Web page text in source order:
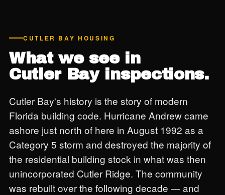
CUTLER BAY HOUSING
What we see in
Cutler Bay inspections.
Cutler Bay's history is the story of modern
Florida building code. Hurricane Andrew came
ashore just north of here in August 1992 as a
Category 5 storm and destroyed the majority of
the residential building stock in what was then
unincorporated Cutler Ridge. The community
was rebuilt over the following decade — and